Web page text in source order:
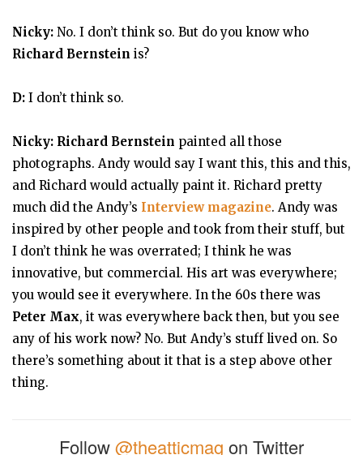
Nicky: No. I don’t think so. But do you know who
Richard Bernstein is?
D: I don’t think so.
Nicky: Richard Bernstein painted all those
photographs. Andy would say I want this, this and this,
and Richard would actually paint it. Richard pretty
much did the Andy’s Interview magazine. Andy was
inspired by other people and took from their stuff, but
I don’t think he was overrated; I think he was
innovative, but commercial. His art was everywhere;
you would see it everywhere. In the 60s there was
Peter Max, it was everywhere back then, but you see
any of his work now? No. But Andy’s stuff lived on. So
there’s something about it that is a step above other
thing.
Follow@theatticmag on Twitter